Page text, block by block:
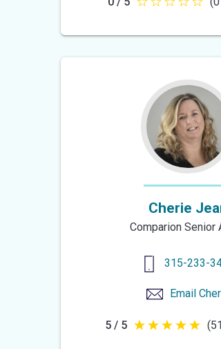
null
5
Cherie
Comparion Senior
315-233-
Email
5 / 5 5